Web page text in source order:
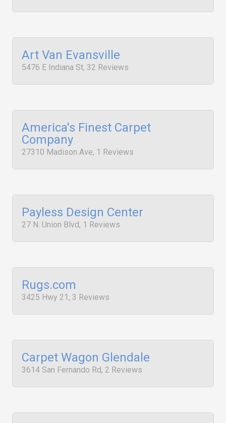
Art Van Evansville
5476 E Indiana St, 32 Reviews
America's Finest Carpet
Company
27310 Madison Ave, 1 Reviews
Payless Design Center
27 N. Union Blvd, 1 Reviews
Rugs.com
3425 Hwy 21, 3 Reviews
Carpet Wagon Glendale
3614 San Fernando Rd, 2 Reviews